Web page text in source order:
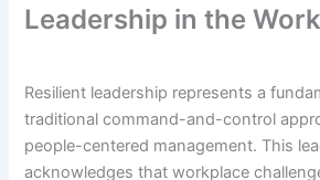
Leadership in the
Resilient leadership represents a
traditional command-and-control
people-centered management. This
acknowledges that workplace